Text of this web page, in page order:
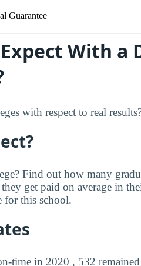
Guarantee
With a
with respect to real
Find out how many
get paid on average in
for this school.
time in 2020 , 532